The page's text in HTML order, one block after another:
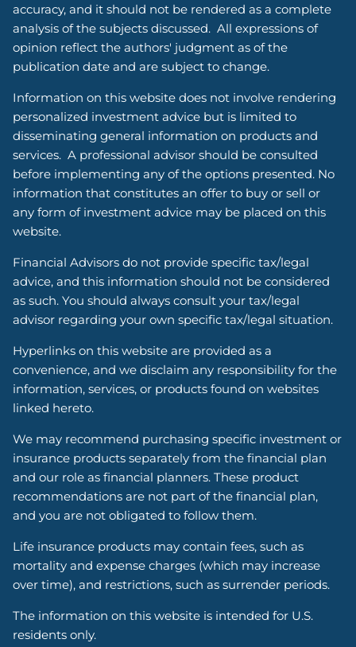
accuracy, and it should not be rendered as a complete
analysis of the subjects discussed. All expressions of
opinion reflect the authors' judgment as of the
publication date and are subject to change.
Information on this website does not involve rendering
personalized investment advice but is limited to
disseminating general information on products and
services. A professional advisor should be consulted
before implementing any of the options presented. No
information that constitutes an offer to buy or sell or
any form of investment advice may be placed on this
website.
Financial Advisors do not provide specific tax/legal
advice, and this information should not be considered
as such. You should always consult your tax/legal
advisor regarding your own specific tax/legal situation.
Hyperlinks on this website are provided as a
convenience, and we disclaim any responsibility for the
information, services, or products found on websites
linked hereto.
We may recommend purchasing specific investment or
insurance products separately from the financial plan
and our role as financial planners. These product
recommendations are not part of the financial plan,
and you are not obligated to follow them.
Life insurance products may contain fees, such as
mortality and expense charges (which may increase
over time), and restrictions, such as surrender periods.
The information on this website is intended for U.S.
residents only.